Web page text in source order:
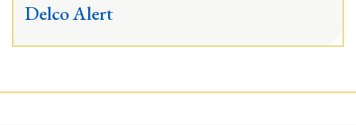
Delco Alert